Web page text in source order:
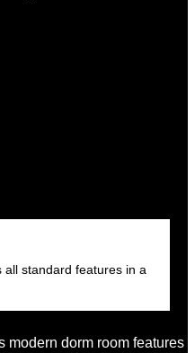
all standard features in a